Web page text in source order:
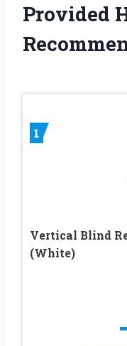
Provided
1
Vertical Blind
(White)